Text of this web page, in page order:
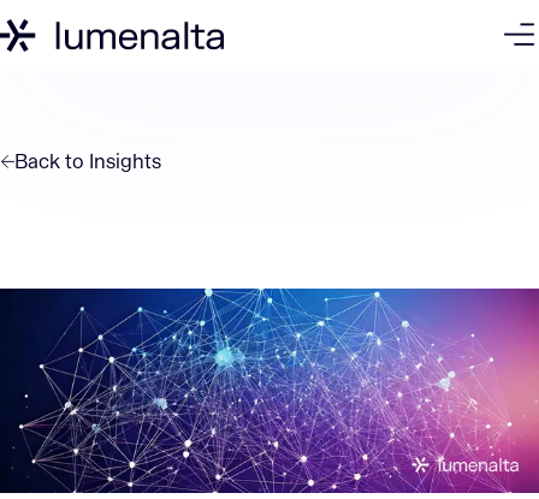
Back to Insights